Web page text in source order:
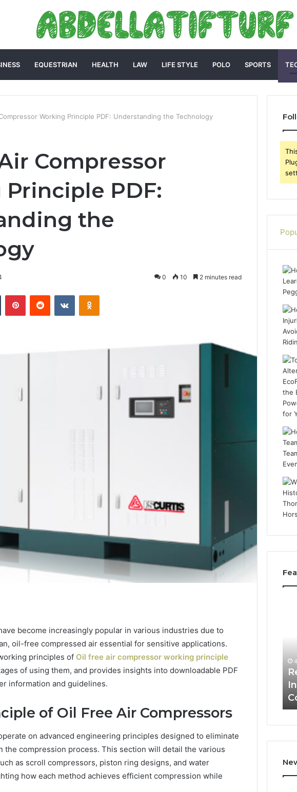
EQUESTRIAN HEALTH LAW LIFE STYLE POLO SPORTS
Working Principle PDF: Understanding the Technology
Compressor
PDF:
the
0 10 2 minutes read
Tumblr PinterestReddit VKontakteOdnoklassniki
become increasingly popular in various industries due to
oil-free compressed air essential for sensitive applications.
principles of Oil free air compressor working principle
of using them, and provides insights into downloadable PDF
information and guidelines.
of Oil Free Air Compressors
on advanced engineering principles designed to eliminate
the compression process. This section will detail the various
as scroll compressors, piston ring designs, and water
how each method achieves efficient compression while
Technology
into
Dental
Practice
Care
Plans
6 days ago
Integrating Water Flossing
Technology into Dental
Can
Cut
Emissions
Without
10 hours ago
How Heavy Industry Can